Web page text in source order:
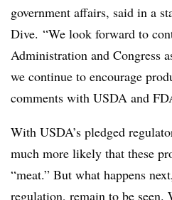
government affairs, said in a
Dive. “We look forward to
Administration and Congress
we continue to encourage
comments with USDA and
With USDA’s pledged
much more likely that these
“meat.” But what happens
regulation, remain to be seen.